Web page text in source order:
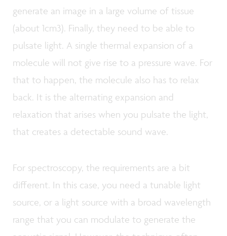
generate an image in a large volume of tissue
(about 1cm3). Finally, they need to be able to
pulsate light. A single thermal expansion of a
molecule will not give rise to a pressure wave. For
that to happen, the molecule also has to relax
back. It is the alternating expansion and
relaxation that arises when you pulsate the light,
that creates a detectable sound wave.
For spectroscopy, the requirements are a bit
different. In this case, you need a tunable light
source, or a light source with a broad wavelength
range that you can modulate to generate the